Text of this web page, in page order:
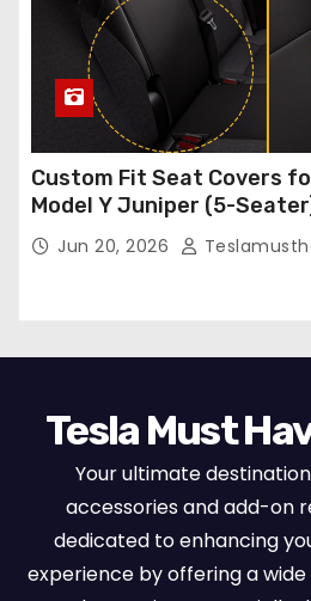
Custom Fit Seat Covers
Model Y Juniper (5-
Breathable Nappa Leather,
Set Protectors, Airbag
Jun 20, 2026
Tesla Must
Your ultimate
accessories and add-on
dedicated to enhancing
experience by offering a